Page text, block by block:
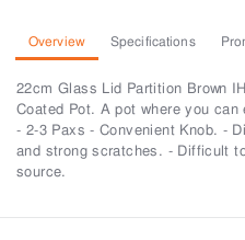
Overview Specifications
22cm Glass Lid Partition Brown
Coated Pot. A pot where you
- 2-3 Paxs - Convenient Knob. -
and strong scratches. - Difficult
source.